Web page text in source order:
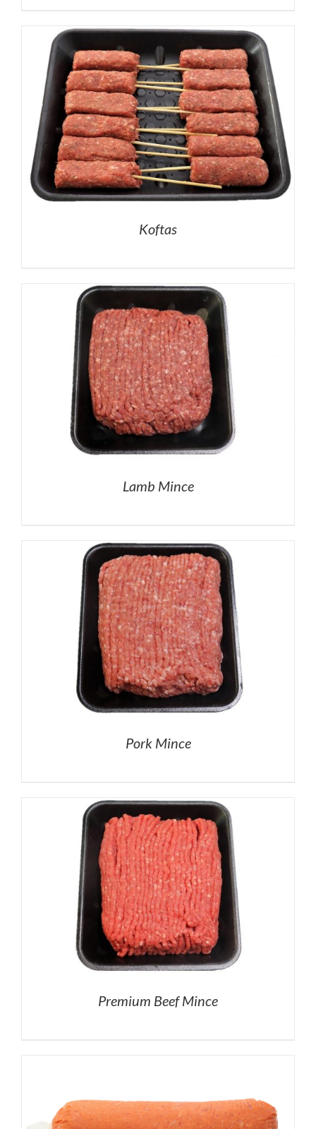
Koftas
Lamb Mince
Pork Mince
Premium Beef Mince